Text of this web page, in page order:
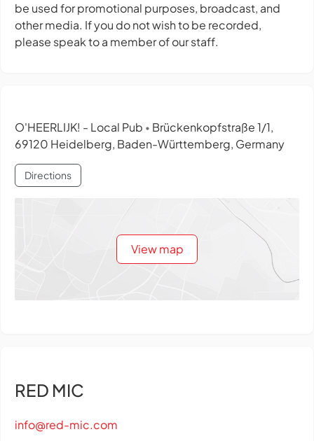
be used for promotional purposes, broadcast, and
other media. If you do not wish to be recorded,
please speak to a member of our staff.
O'HEERLIJK! - Local Pub • Brückenkopfstraße 1/1,
69120 Heidelberg, Baden-Württemberg, Germany
Directions
View map
RED MIC
info@red-mic.com